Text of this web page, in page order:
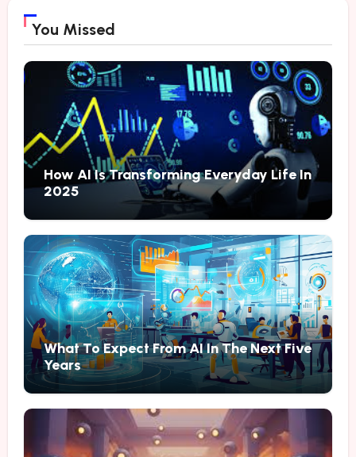
You Missed
How AI Is Transforming Everyday Life In
2025
What To Expect From AI In The Next Five
Years